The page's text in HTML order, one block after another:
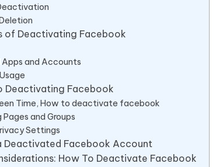
of Deactivating Facebook
and Accounts
Deactivating Facebook
Time, How to deactivate facebook
and Groups
Settings
Deactivated Facebook Account
How To Deactivate Facebook